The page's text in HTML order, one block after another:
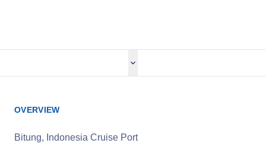
OVERVIEW
Bitung, Indonesia Cruise Port